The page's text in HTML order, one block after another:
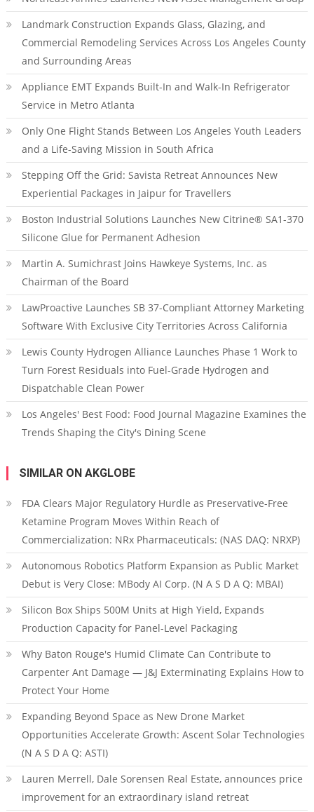
Landmark Construction Expands Glass, Glazing, and
Commercial Remodeling Services Across Los Angeles County
and Surrounding Areas
Appliance EMT Expands Built-In and Walk-In Refrigerator
Service in Metro Atlanta
Only One Flight Stands Between Los Angeles Youth Leaders
and a Life-Saving Mission in South Africa
Stepping Off the Grid: Savista Retreat Announces New
Experiential Packages in Jaipur for Travellers
Boston Industrial Solutions Launches New Citrine® SA1-370
Silicone Glue for Permanent Adhesion
Martin A. Sumichrast Joins Hawkeye Systems, Inc. as
Chairman of the Board
LawProactive Launches SB 37-Compliant Attorney Marketing
Software With Exclusive City Territories Across California
Lewis County Hydrogen Alliance Launches Phase 1 Work to
Turn Forest Residuals into Fuel-Grade Hydrogen and
Dispatchable Clean Power
Los Angeles' Best Food: Food Journal Magazine Examines the
Trends Shaping the City's Dining Scene
SIMILAR ON AKGLOBE
FDA Clears Major Regulatory Hurdle as Preservative-Free
Ketamine Program Moves Within Reach of
Commercialization: NRx Pharmaceuticals: (NAS DAQ: NRXP)
Autonomous Robotics Platform Expansion as Public Market
Debut is Very Close: MBody AI Corp. (N A S D A Q: MBAI)
Silicon Box Ships 500M Units at High Yield, Expands
Production Capacity for Panel-Level Packaging
Why Baton Rouge's Humid Climate Can Contribute to
Carpenter Ant Damage — J&J Exterminating Explains How to
Protect Your Home
Expanding Beyond Space as New Drone Market
Opportunities Accelerate Growth: Ascent Solar Technologies
(N A S D A Q: ASTI)
Lauren Merrell, Dale Sorensen Real Estate, announces price
improvement for an extraordinary island retreat